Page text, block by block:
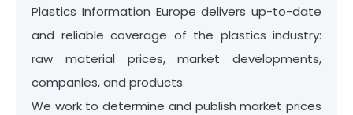
Plastics Information Europe delivers up-to-date
and reliable coverage of the plastics industry:
raw material prices, market developments,
companies, and products.
We work to determine and publish market prices